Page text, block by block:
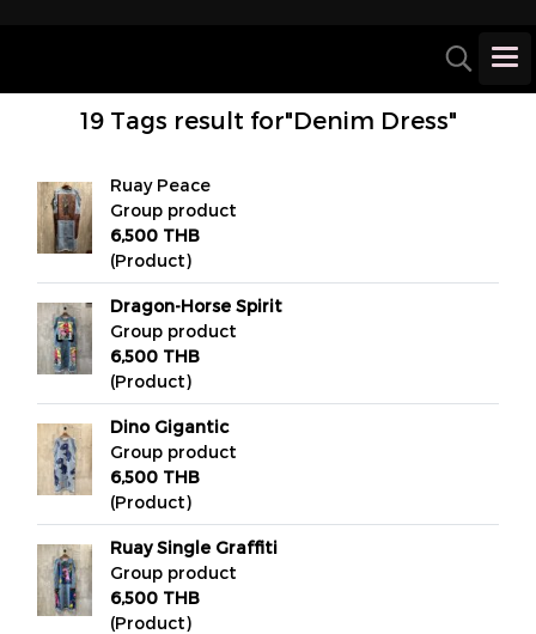
19 Tags result for"Denim Dress"
Ruay Peace
Group product
6,500 THB
(Product)
Dragon-Horse Spirit
Group product
6,500 THB
(Product)
Dino Gigantic
Group product
6,500 THB
(Product)
Ruay Single Graffiti
Group product
6,500 THB
(Product)